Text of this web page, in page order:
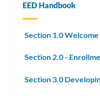
EED Handbook
Section 1.0 Welcome
Section 2.0 -
Section 3.0